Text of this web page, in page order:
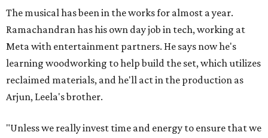
The musical has been in the works for almost a year.
Ramachandran has his own day job in tech, working at
Meta with entertainment partners. He says now he's
learning woodworking to help build the set, which utilizes
reclaimed materials, and he'll act in the production as
Arjun, Leela's brother.
"Unless we really invest time and energy to ensure that we